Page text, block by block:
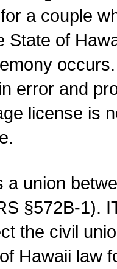
a couple
State of
error and
license is
a union
§572B-1).
the civil
Hawaii law